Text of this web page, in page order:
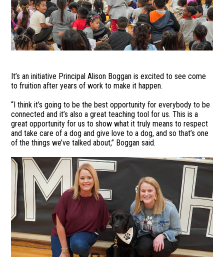
It’s an initiative Principal Alison Boggan is excited to see come
to fruition after years of work to make it happen.
“I think it’s going to be the best opportunity for everybody to be
connected and it’s also a great teaching tool for us. This is a
great opportunity for us to show what it truly means to respect
and take care of a dog and give love to a dog, and so that’s one
of the things we’ve talked about,” Boggan said.